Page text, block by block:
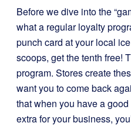
Before we dive into the
what a regular loyalty
punch card at your local
scoops, get the tenth free!
program. Stores create
want you to come back
that when you have a
extra for your business,